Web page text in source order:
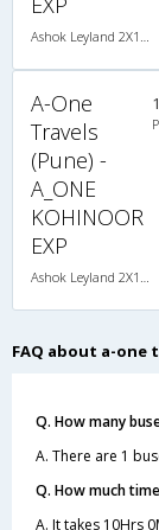
A-One
Travels
(Pune) -
A_ONE
KOHINOOR
EXP
FAQ about a-one
Q. How many
A. There are 1
Q. How much
A. It takes 10Hrs